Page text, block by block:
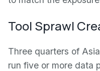
Tool Sprawl
Three quarters of
run five or more data